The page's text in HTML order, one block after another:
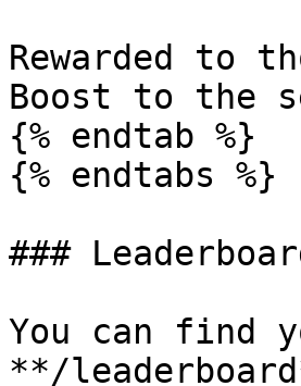
Rewarded to
Boost to the
{% endtab %}
{% endtabs %}
###
You can find
**/